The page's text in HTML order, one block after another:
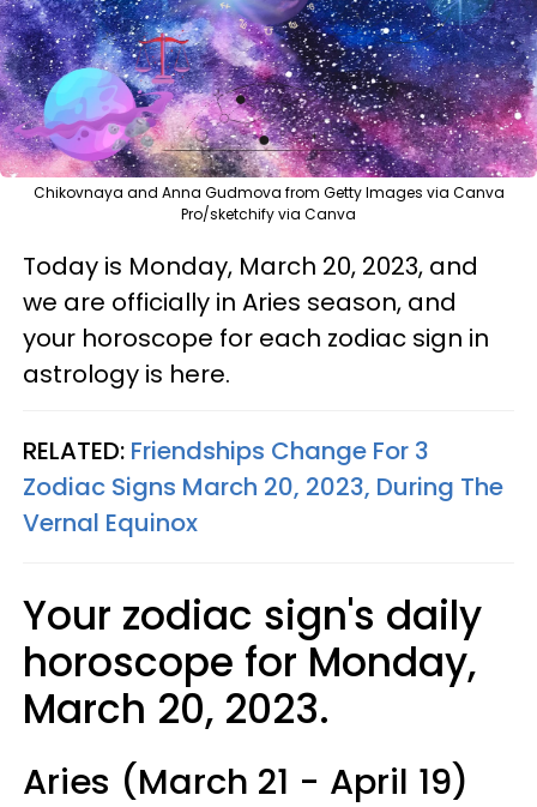
Chikovnaya and Anna Gudmova from Getty Images via Canva
Pro/sketchify via Canva
Today is Monday, March 20, 2023, and
we are officially in Aries season, and
your horoscope for each zodiac sign in
astrology is here.
RELATED: Friendships Change For 3
Zodiac Signs March 20, 2023, During The
Vernal Equinox
Your zodiac sign's daily
horoscope for Monday,
March 20, 2023.
Aries (March 21 - April 19)